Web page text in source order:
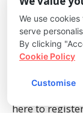
languages”
curriculum.
color, dance,
of ways
around
community,
here to
We use
serve
By clicking
Cookie Policy
Customise